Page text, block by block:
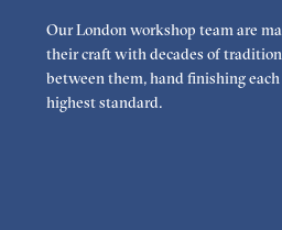
Our London workshop team are
their craft with decades of
between them, hand finishing
highest standard.